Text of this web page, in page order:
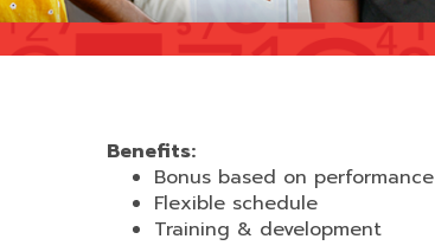
Benefits:
Bonus based on performance
Flexible schedule
Training & development